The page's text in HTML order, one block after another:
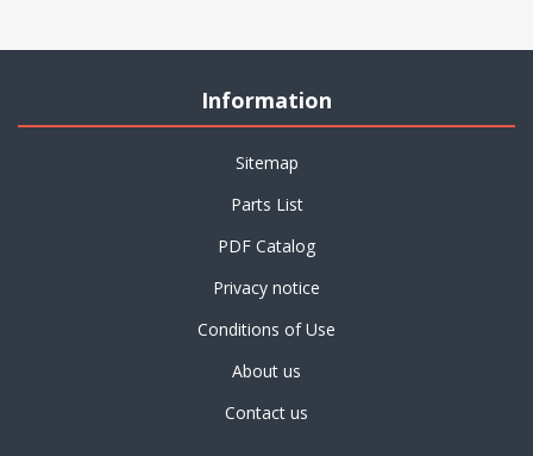
Information
Sitemap
Parts List
PDF Catalog
Privacy notice
Conditions of Use
About us
Contact us